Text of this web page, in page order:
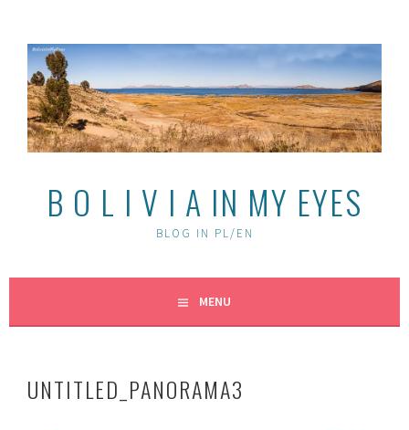
content
B O L I V I A IN MY EYES
BLOG IN PL/EN
MENU
UNTITLED_PANORAMA3